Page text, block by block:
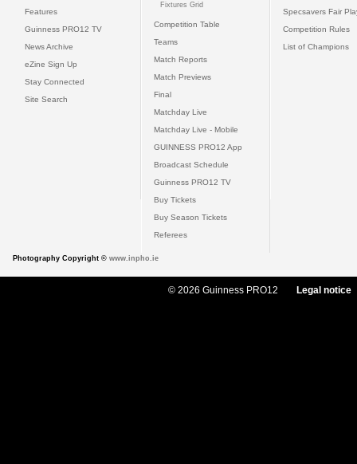
Features
Guinness PRO12 TV
News Archive
eZine Sign Up
Stay Connected
Site Search
Fixtures Grid
Competition Table
Teams
Match Reports
Match Previews
Final
Matchday Live
Matchday Live - Mobile
GUINNESS PRO12 App
Broadcast Schedule
Guinness PRO12 TV
Buy Tickets
Buy Season Tickets
Referees
Specsavers Fair
Competition Rules
List of Champions
Photography Copyright © www.inpho.ie
© 2026 Guinness PRO12 Legal notice